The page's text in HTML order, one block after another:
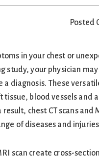
Posted
in your chest or
study, your physician
a diagnosis. These
tissue, blood vessels and
chest CT scans and
of diseases and
scan create cross-